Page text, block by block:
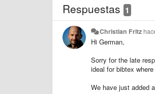
Respuestas 1
Christian Fritz
Hi German,
Sorry for the late
ideal for bibtex
We have just added